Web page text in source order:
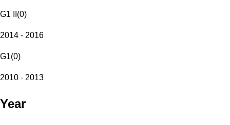
G1 II (0)
2014 - 2016
G1(0)
2010 - 2013
Year